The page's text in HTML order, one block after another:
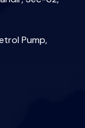
Pump,